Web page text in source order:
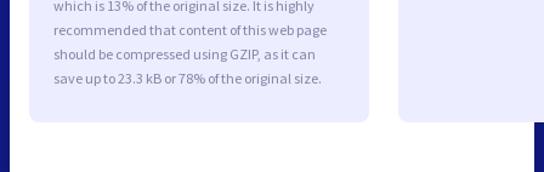
which is 13% of the original size. It is highly
recommended that content of this web page
should be compressed using GZIP, as it can
save up to 23.3 kB or 78% of the original size.